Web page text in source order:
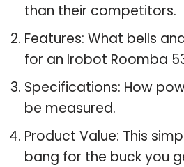
than their competitors.
Features: What bells
for an Irobot Roomba
Specifications: How
be measured.
Product Value: This
bang for the buck you